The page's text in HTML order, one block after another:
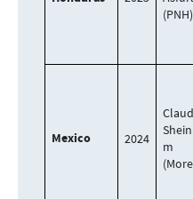
(PNH)
Mexico 2024
m